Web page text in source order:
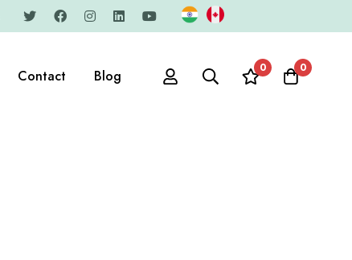
Contact Blog 0 0